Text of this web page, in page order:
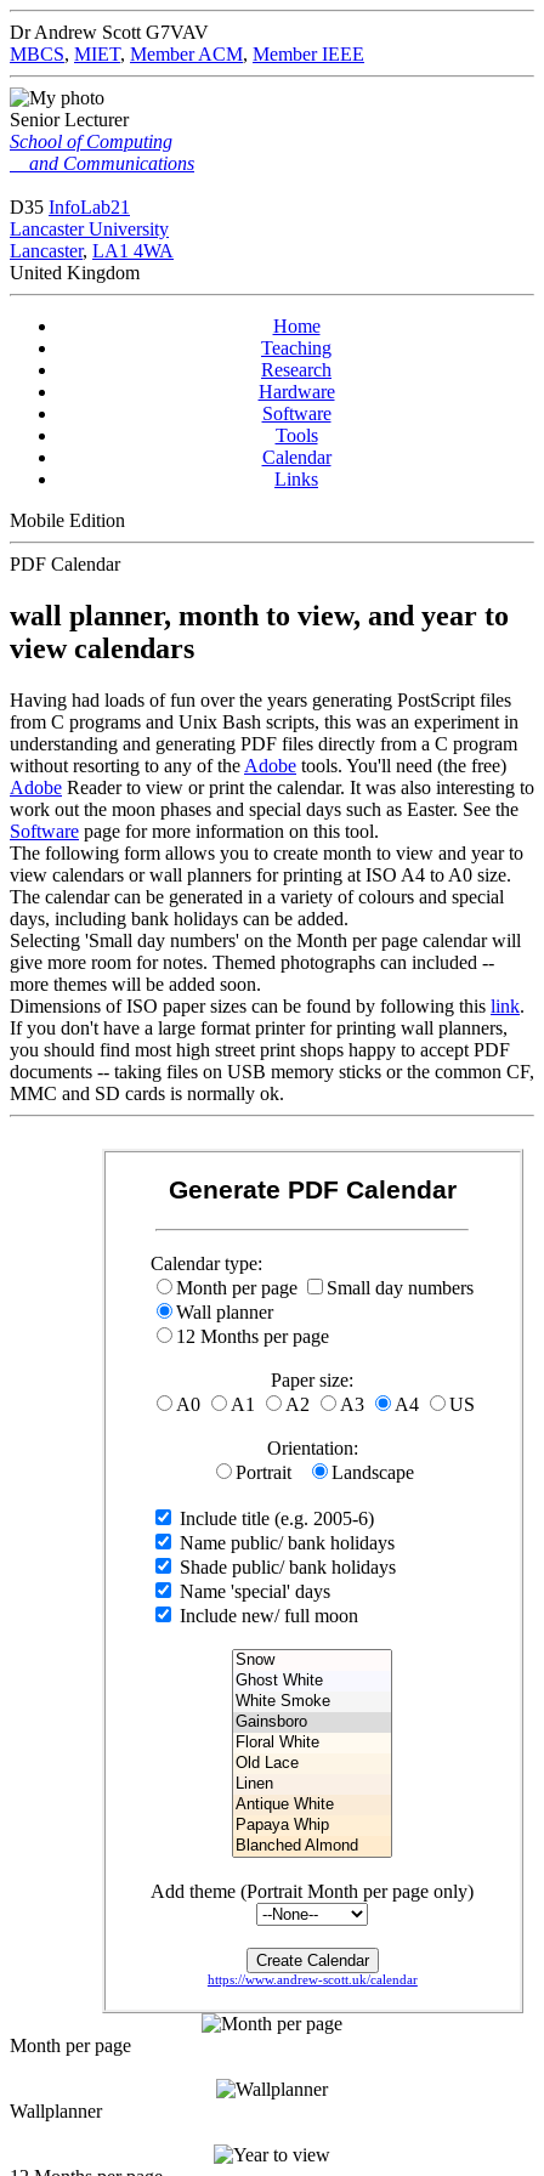
Dr Andrew Scott G7VAV
MBCS, MIET, Member ACM, Member IEEE
Senior Lecturer
School of Computing
and Communications
D35 InfoLab21
Lancaster University
Lancaster, LA1 4WA
United Kingdom
Home
Teaching
Research
Hardware
Software
Tools
Calendar
Links
Mobile Edition
PDF Calendar
wall planner, month to view, and year to
view calendars
Having had loads of fun over the years generating PostScript files
from C programs and Unix Bash scripts, this was an experiment in
understanding and generating PDF files directly from a C program
without resorting to any of the Adobe tools. You'll need (the free)
Adobe Reader to view or print the calendar. It was also interesting to
work out the moon phases and special days such as Easter. See the
Software page for more information on this tool.
The following form allows you to create month to view and year to
view calendars or wall planners for printing at ISO A4 to A0 size.
The calendar can be generated in a variety of colours and special
days, including bank holidays can be added.
Selecting 'Small day numbers' on the Month per page calendar will
give more room for notes. Themed photographs can included --
more themes will be added soon.
Dimensions of ISO paper sizes can be found by following this link.
If you don't have a large format printer for printing wall planners,
you should find most high street print shops happy to accept PDF
documents -- taking files on USB memory sticks or the common CF,
MMC and SD cards is normally ok.
Generate PDF Calendar
Calendar type:
Month per page
Small day numbers
Wall planner
12 Months per page
Paper size:
A0
A1 A2 A3 A4 US
Orientation:
Portrait
Landscape
Include title (e.g. 2005-6)
Name public/ bank holidays
Shade public/ bank holidays
Name 'special' days
Include new/ full moon
Add theme (Portrait Month per page only)
https://www.andrew-scott.uk/calendar
Month per page
Wallplanner